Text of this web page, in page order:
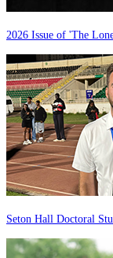
2026 Issue of 'The
Seton Hall Doctoral